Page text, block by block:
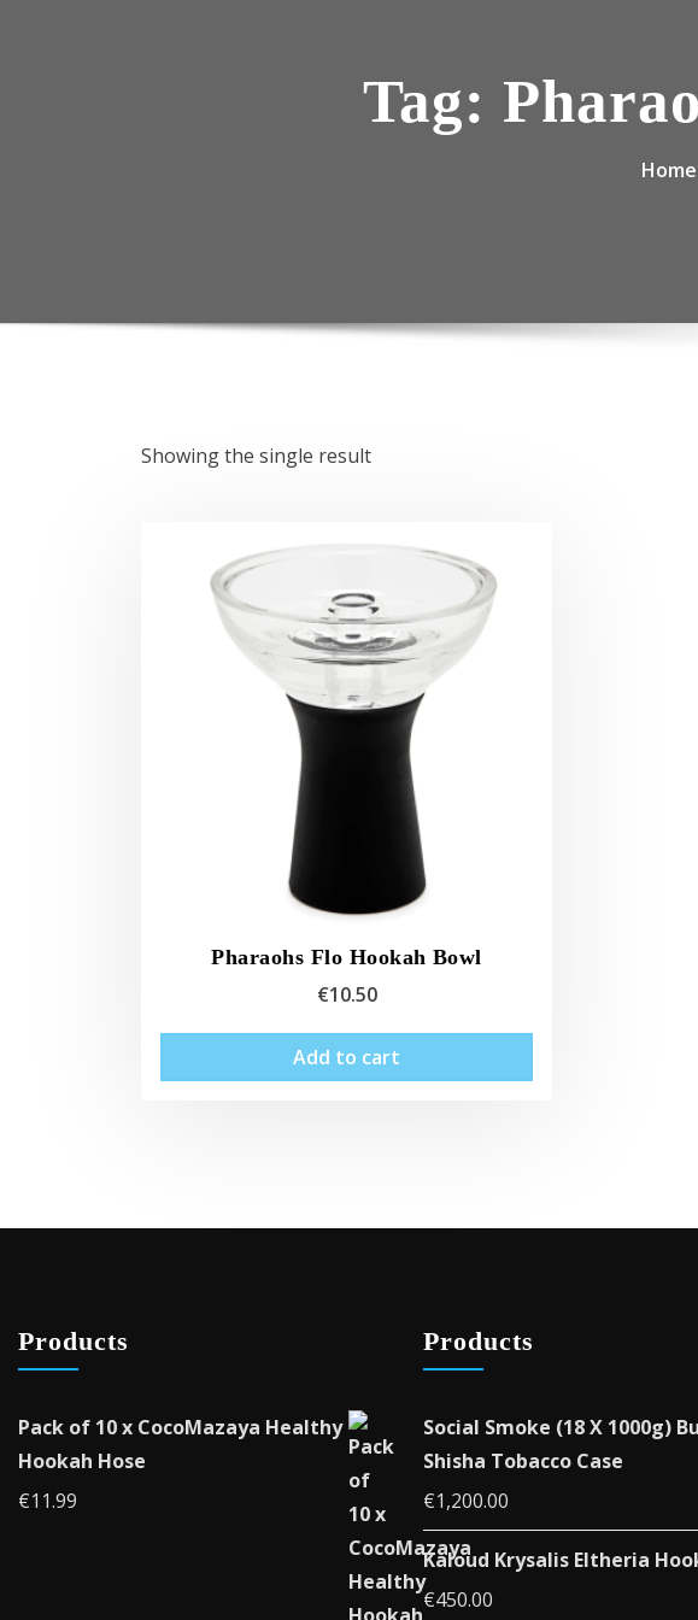
Tag:
Home
Showing the single result
Pharaohs Flo Hookah Bowl
€10.50
Add to cart
Products
Pack of 10 x CocoMazaya Healthy
Hookah Hose
€11.99
Products
Social Smoke (18 X 1000g)
Shisha Tobacco Case
€1,200.00
Kaloud Krysalis Eltheria
€450.00